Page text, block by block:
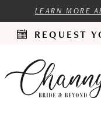
LEARN MORE
REQUEST